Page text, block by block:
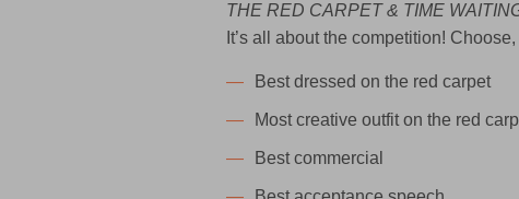
THE RED CARPET & TIME
It’s all about the competition!
Best dressed on the red carpet
Most creative outfit on the red
Best commercial